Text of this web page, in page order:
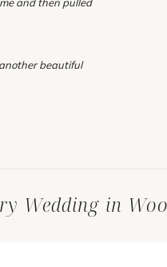
Wedding in
beautiful